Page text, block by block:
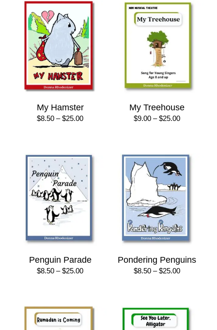
$28.00
My Hamster
$8.50 – $25.00Price
$25.00
My Treehouse
$9.00 – $25.00Price
$25.00
Penguin Parade
$8.50 – $25.00Price
$25.00
Pondering Penguins
$8.50 – $25.00Price
$25.00